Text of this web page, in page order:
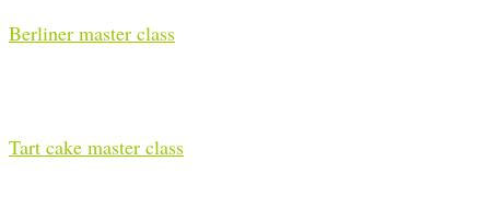
Berliner master class
Tart cake master class